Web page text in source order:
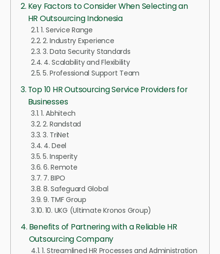
Key Factors to Consider When Selecting an
HR Outsourcing Indonesia
1. Service Range
2. Industry Experience
3. Data Security Standards
4. Scalability and Flexibility
5. Professional Support Team
Top 10 HR Outsourcing Service Providers for
Businesses
1. Abhitech
2. Randstad
3. TriNet
4. Deel
5. Insperity
6. Remote
7. BIPO
8. Safeguard Global
9. TMF Group
10. UKG (Ultimate Kronos Group)
Benefits of Partnering with a Reliable HR
Outsourcing Company
1. Streamlined HR Processes and Administration